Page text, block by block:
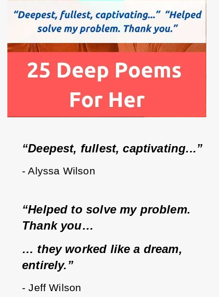
“Deepest, fullest, captivating...”
- Alyssa Wilson
“Helped to solve my problem.
Thank you…
… they worked like a dream,
entirely.”
- Jeff Wilson